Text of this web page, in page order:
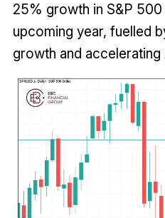
25% growth in S&P
upcoming year, fuelled
growth and accelerating